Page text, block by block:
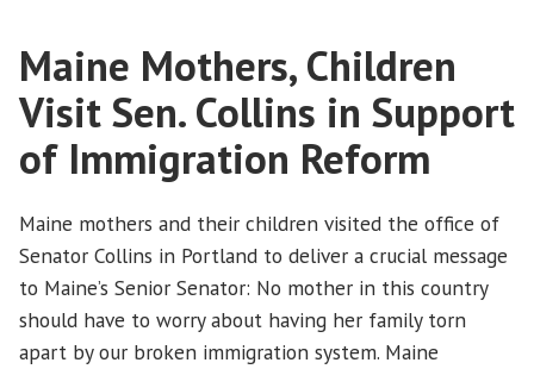
Maine Mothers, Children
Visit Sen. Collins in Support
of Immigration Reform
Maine mothers and their children visited the office of
Senator Collins in Portland to deliver a crucial message
to Maine’s Senior Senator: No mother in this country
should have to worry about having her family torn
apart by our broken immigration system. Maine